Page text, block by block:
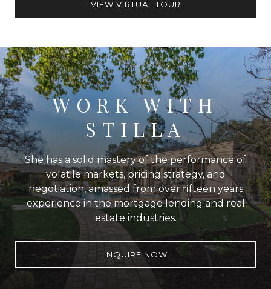
VIEW VIRTUAL TOUR
WORK WITH
STILLA
She has a solid mastery of the performance of
volatile markets, pricing strategy, and
negotiation, amassed from over fifteen years
experience in the mortgage lending and real
estate industries.
INQUIRE NOW